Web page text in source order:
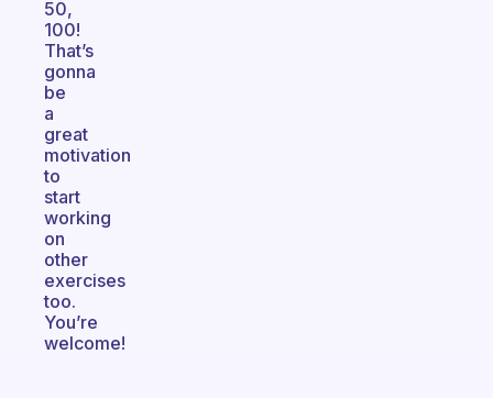
50,
100!
That’s
gonna
be
a
great
motivation
to
start
working
on
other
exercises
too.
You’re
welcome!